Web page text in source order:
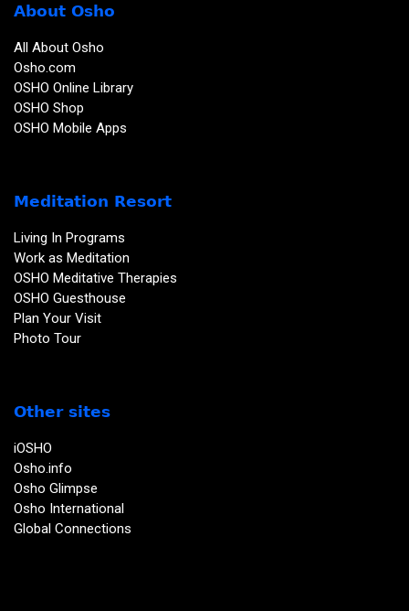
About Osho
All About Osho
Osho.com
OSHO Online Library
OSHO Shop
OSHO Mobile Apps
Meditation Resort
Living In Programs
Work as Meditation
OSHO Meditative Therapies
OSHO Guesthouse
Plan Your Visit
Photo Tour
Other sites
iOSHO
Osho.info
Osho Glimpse
Osho International
Global Connections